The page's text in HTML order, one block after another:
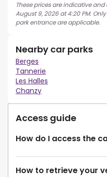
These prices are indicative
August 9, 2026 at 4:20 PM.
park entrance are applicable.
Nearby car parks
Berges
Tannerie
Les Halles
Chanzy
Access guide
How do I access the
How to retrieve your